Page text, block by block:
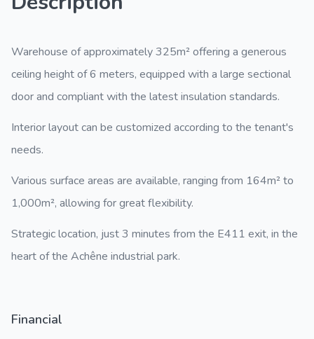
Warehouse of approximately 325m² offering a generous
ceiling height of 6 meters, equipped with a large sectional
door and compliant with the latest insulation standards.
Interior layout can be customized according to the tenant's
needs.
Various surface areas are available, ranging from 164m² to
1,000m², allowing for great flexibility.
Strategic location, just 3 minutes from the E411 exit, in the
heart of the Achêne industrial park.
Financial